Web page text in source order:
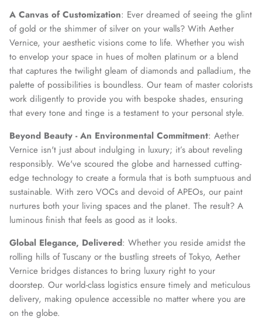
A Canvas of Customization: Ever dreamed of seeing the glint
of gold or the shimmer of silver on your walls? With Aether
Vernice, your aesthetic visions come to life. Whether you wish
to envelop your space in hues of molten platinum or a blend
that captures the twilight gleam of diamonds and palladium, the
palette of possibilities is boundless. Our team of master colorists
work diligently to provide you with bespoke shades, ensuring
that every tone and tinge is a testament to your personal style.
Beyond Beauty - An Environmental Commitment: Aether
Vernice isn't just about indulging in luxury; it’s about reveling
responsibly. We've scoured the globe and harnessed cutting-
edge technology to create a formula that is both sumptuous and
sustainable. With zero VOCs and devoid of APEOs, our paint
nurtures both your living spaces and the planet. The result? A
luminous finish that feels as good as it looks.
Global Elegance, Delivered: Whether you reside amidst the
rolling hills of Tuscany or the bustling streets of Tokyo, Aether
Vernice bridges distances to bring luxury right to your
doorstep. Our world-class logistics ensure timely and meticulous
delivery, making opulence accessible no matter where you are
on the globe.
We treat client data with the strictest confidentiality. Your contact
information is only for communication with Aether Vernice.
SUBSCRIBE